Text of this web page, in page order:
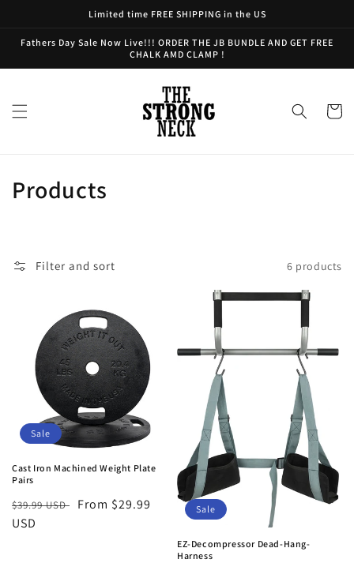
Limited time FREE SHIPPING in the US
Fathers Day Sale Now Live!!! ORDER THE JB BUNDLE AND GET FREE
CHALK AMD CLAMP !
Cart
C
o
n
:
Products
Filter and sort 6 products
Sale
Cast Iron Machined Weight Plate
Pairs
Regular
price
$39.99 USD
Sale
From $29.99
USD
Sale
EZ-Decompressor Dead-Hang-
Harness